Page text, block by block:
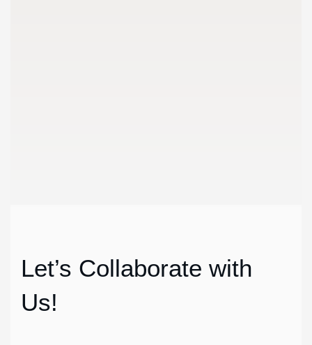
Let’s Collaborate with
Us!